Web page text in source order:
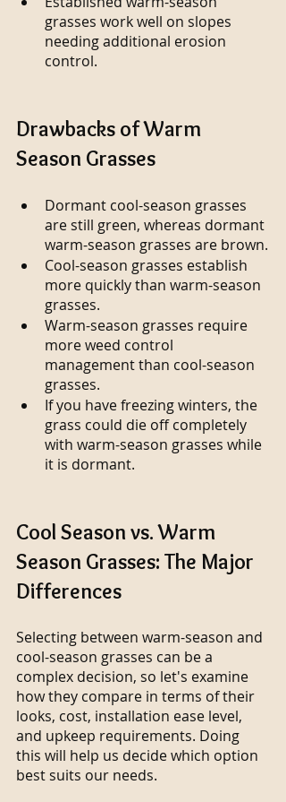
grasses work well on slopes
needing additional erosion
control.
Drawbacks of Warm
Season Grasses
Dormant cool-season grasses
are still green, whereas dormant
warm-season grasses are brown.
Cool-season grasses establish
more quickly than warm-season
grasses.
Warm-season grasses require
more weed control
management than cool-season
grasses.
If you have freezing winters, the
grass could die off completely
with warm-season grasses while
it is dormant.
Cool Season vs. Warm
Season Grasses: The Major
Differences
Selecting between warm-season and
cool-season grasses can be a
complex decision, so let's examine
how they compare in terms of their
looks, cost, installation ease level,
and upkeep requirements. Doing
this will help us decide which option
best suits our needs.